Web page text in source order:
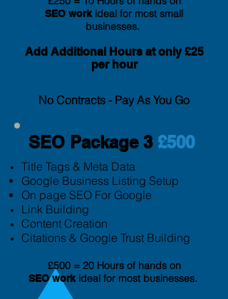
SEO workideal for most small
businesses.
Add Additional Hours at only £25
per hour
No Contracts - Pay As You Go
SEO Package 3 £500
Title Tags & Meta Data
Google Business Listing Setup
On page SEO For Google
Link Building
Content Creation
Citations & Google Trust Building
£500 = 20 Hours of hands on
SEO workideal for most businesses.